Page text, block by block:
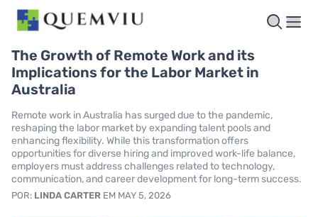
The Growth of Remote Work and its
Implications for the Labor Market in
Australia
Remote work in Australia has surged due to the pandemic,
reshaping the labor market by expanding talent pools and
enhancing flexibility. While this transformation offers
opportunities for diverse hiring and improved work-life balance,
employers must address challenges related to technology,
communication, and career development for long-term success.
POR: LINDA CARTER EM MAY 5, 2026